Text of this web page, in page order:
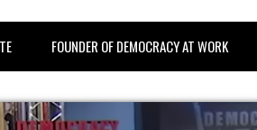
FOUNDER OF DEMOCRACY AT WORK